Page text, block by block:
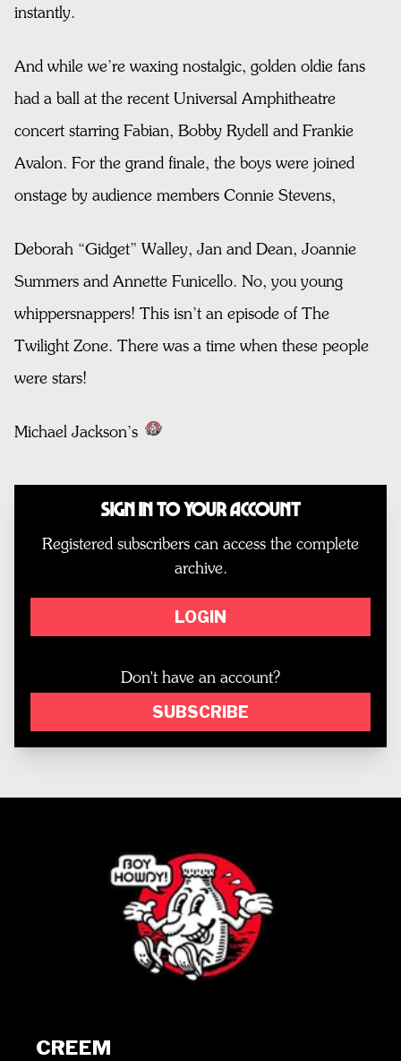
instantly.
And while we’re waxing nostalgic, golden oldie fans
had a ball at the recent Universal Amphitheatre
concert starring Fabian, Bobby Rydell and Frankie
Avalon. For the grand finale, the boys were joined
onstage by audience members Connie Stevens,
Deborah “Gidget” Walley, Jan and Dean, Joannie
Summers and Annette Funicello. No, you young
whippersnappers! This isn’t an episode of The
Twilight Zone. There was a time when these people
were stars!
Michael Jackson’s
Sign In to Your Account
Registered subscribers can access the complete
archive.
LOGIN
Don't have an account?
SUBSCRIBE
CREEM